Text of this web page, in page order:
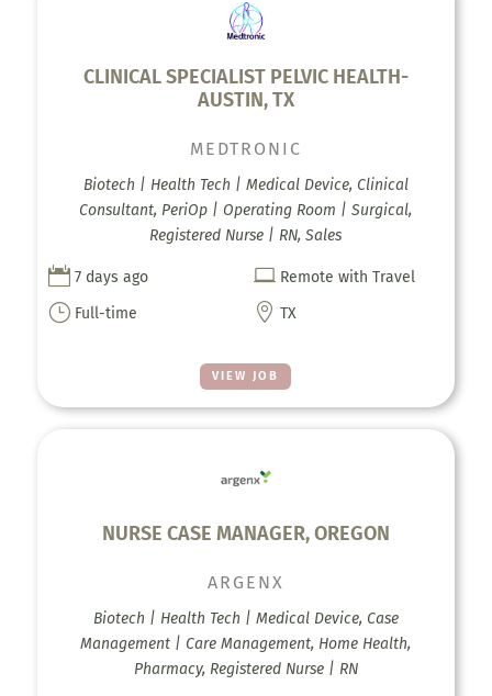
CLINICAL SPECIALIST PELVIC HEALTH-
AUSTIN, TX
VIEW JOB
MEDTRONIC
Biotech | Health Tech | Medical Device, Clinical
Consultant, PeriOp | Operating Room | Surgical,
Registered Nurse | RN, Sales
 7 days ago  Remote with Travel
} Full-time  TX
NURSE CASE MANAGER, OREGON
ARGENX
Biotech | Health Tech | Medical Device, Case
Management | Care Management, Home Health,
Pharmacy, Registered Nurse | RN